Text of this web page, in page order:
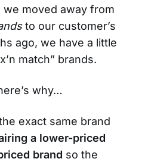
we moved away from
to our customer’s
ago, we have a little
match” brands.
why…
exact same brand
a lower-priced
brand so the